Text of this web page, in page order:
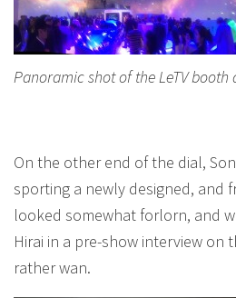
Panoramic shot of the LeTV booth
On the other end of the dial,
sporting a newly designed, and
looked somewhat forlorn, and
Hirai in a pre-show interview on
rather wan.